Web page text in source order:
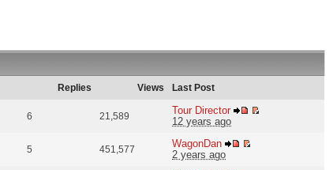
Replies Views Last Post
6 21,589
Tour Director
12 years ago
5 451,577
WagonDan
2 years ago